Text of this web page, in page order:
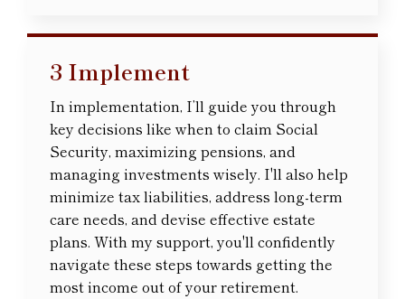
3 Implement
In implementation, I’ll guide you through
key decisions like when to claim Social
Security, maximizing pensions, and
managing investments wisely. I'll also help
minimize tax liabilities, address long-term
care needs, and devise effective estate
plans. With my support, you'll confidently
navigate these steps towards getting the
most income out of your retirement.